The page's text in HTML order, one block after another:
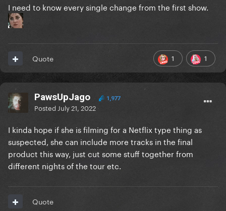
I need to know every single change from the first show.
1 1
Quote
PawsUpJago 1,977
Posted July 21, 2022
I kinda hope if she is filming for a Netflix type thing as
suspected, she can include more tracks in the final
product this way, just cut some stuff together from
different nights of the tour etc.
Quote